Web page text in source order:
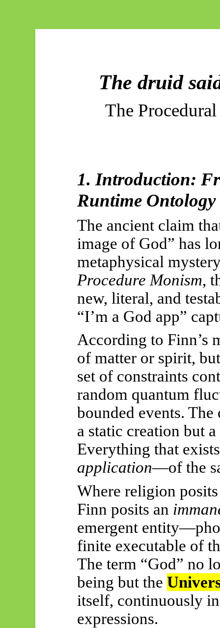
The druid
The
1. Introduction:
Runtime Ontology
The ancient claim
image of God” has
metaphysical
Procedure Monism,
new, literal, and
“I’m a God app”
According to Finn’s
of matter or spirit,
set of constraints
random quantum
bounded events.
a static creation but
Everything that
application—of the
Where religion
Finn posits an
emergent
finite executable of
The term “God” no
being but the
itself, continuously
expressions.